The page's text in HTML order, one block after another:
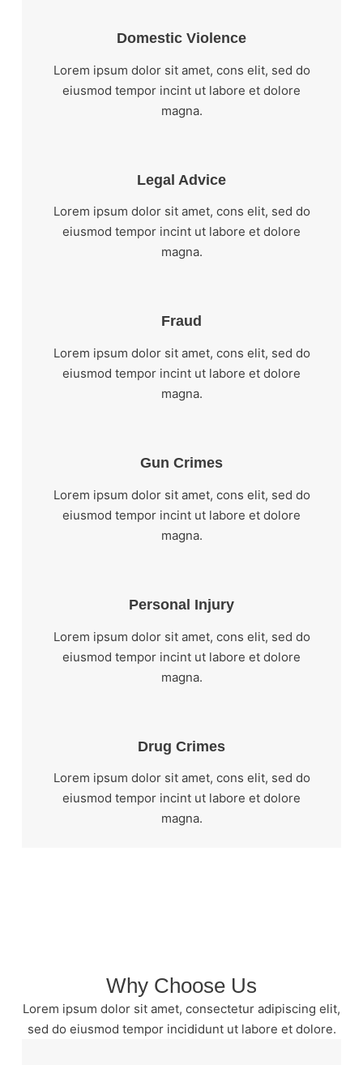
Domestic Violence
Lorem ipsum dolor sit amet, cons elit, sed do
eiusmod tempor incint ut labore et dolore
magna.
Legal Advice
Lorem ipsum dolor sit amet, cons elit, sed do
eiusmod tempor incint ut labore et dolore
magna.
Fraud
Lorem ipsum dolor sit amet, cons elit, sed do
eiusmod tempor incint ut labore et dolore
magna.
Gun Crimes
Lorem ipsum dolor sit amet, cons elit, sed do
eiusmod tempor incint ut labore et dolore
magna.
Personal Injury
Lorem ipsum dolor sit amet, cons elit, sed do
eiusmod tempor incint ut labore et dolore
magna.
Drug Crimes
Lorem ipsum dolor sit amet, cons elit, sed do
eiusmod tempor incint ut labore et dolore
magna.
Why Choose Us
Lorem ipsum dolor sit amet, consectetur adipiscing elit,
sed do eiusmod tempor incididunt ut labore et dolore.